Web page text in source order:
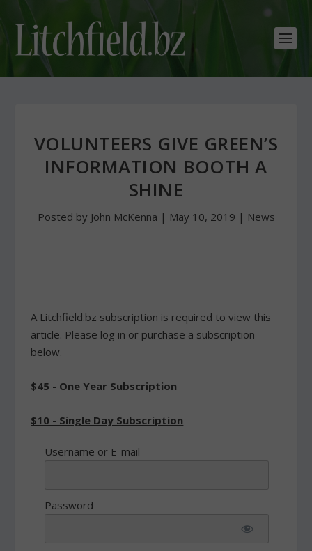
VOLUNTEERS GIVE GREEN’S
INFORMATION BOOTH A
SHINE
Posted by John McKenna | May 10, 2019 | News
A Litchfield.bz subscription is required to view this
article. Please log in or purchase a subscription
below.
$45 - One Year Subscription
$10 - Single Day Subscription
Username or E-mail
Password